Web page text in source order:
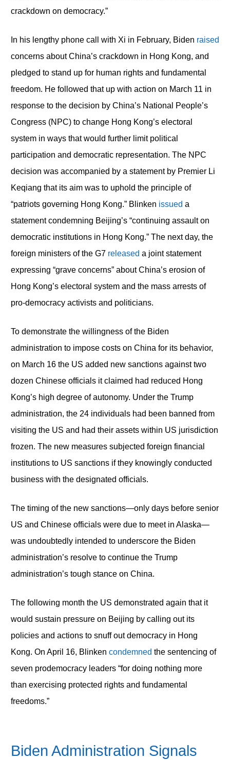
crackdown on democracy.”
In his lengthy phone call with Xi in February, Biden raised
concerns about China’s crackdown in Hong Kong, and
pledged to stand up for human rights and fundamental
freedom. He followed that up with action on March 11 in
response to the decision by China’s National People’s
Congress (NPC) to change Hong Kong’s electoral
system in ways that would further limit political
participation and democratic representation. The NPC
decision was accompanied by a statement by Premier Li
Keqiang that its aim was to uphold the principle of
“patriots governing Hong Kong.” Blinken issued a
statement condemning Beijing’s “continuing assault on
democratic institutions in Hong Kong.” The next day, the
foreign ministers of the G7 released a joint statement
expressing “grave concerns” about China’s erosion of
Hong Kong’s electoral system and the mass arrests of
pro-democracy activists and politicians.
To demonstrate the willingness of the Biden
administration to impose costs on China for its behavior,
on March 16 the US added new sanctions against two
dozen Chinese officials it claimed had reduced Hong
Kong’s high degree of autonomy. Under the Trump
administration, the 24 individuals had been banned from
visiting the US and had their assets within US jurisdiction
frozen. The new measures subjected foreign financial
institutions to US sanctions if they knowingly conducted
business with the designated officials.
The timing of the new sanctions—only days before senior
US and Chinese officials were due to meet in Alaska—
was undoubtedly intended to underscore the Biden
administration’s resolve to continue the Trump
administration’s tough stance on China.
The following month the US demonstrated again that it
would sustain pressure on Beijing by calling out its
policies and actions to snuff out democracy in Hong
Kong. On April 16, Blinken condemned the sentencing of
seven prodemocracy leaders “for doing nothing more
than exercising protected rights and fundamental
freedoms.”
Biden Administration Signals